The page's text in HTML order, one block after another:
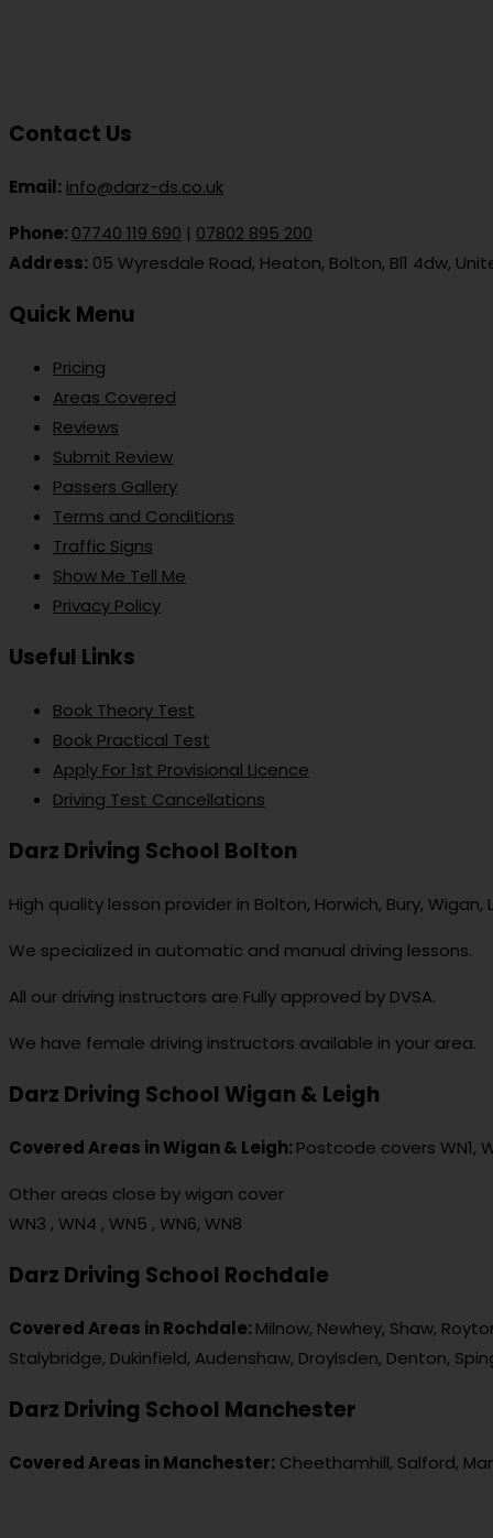
Contact Us
Email: info@darz-ds.co.uk
Phone:07740 119 690 | 07802 895 200
Address: 05 Wyresdale Road, Heaton, Bolton, Bl1 4dw,
Quick Menu
Pricing
Areas Covered
Reviews
Submit Review
Passers Gallery
Terms and Conditions
Traffic Signs
Show Me Tell Me
Privacy Policy
Useful Links
Book Theory Test
Book Practical Test
Apply For 1st Provisional Licence
Driving Test Cancellations
Darz Driving School Bolton
High quality lesson provider in Bolton, Horwich, Bury,
We specialized in automatic and manual driving lessons.
All our driving instructors are Fully approved by DVSA.
We have female driving instructors available in your area.
Darz Driving School Wigan & Leigh
Covered Areas in Wigan & Leigh:Postcode covers WN1,
Other areas close by wigan cover
WN3 , WN4 , WN5 , WN6, WN8
Darz Driving School Rochdale
Covered Areas in Rochdale:Milnow, Newhey, Shaw,
Stalybridge, Dukinfield, Audenshaw, Droylsden, Denton,
Darz Driving School Manchester
Covered Areas in Manchester: Cheethamhill, Salford,